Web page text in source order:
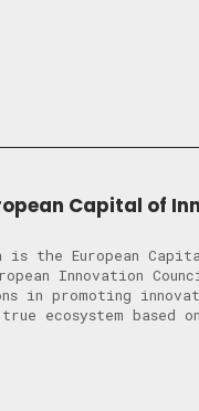
Capital of
the European
Innovation
in promoting
ecosystem